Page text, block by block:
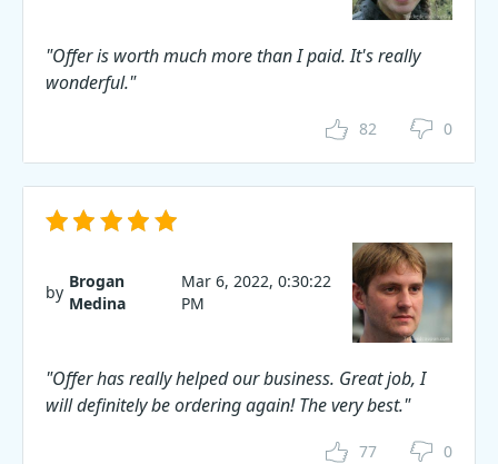
"Offer is worth much more than I paid. It's really
wonderful."
82 0
by
Brogan
Medina
Mar 6, 2022, 0:30:22
PM
"Offer has really helped our business. Great job, I
will definitely be ordering again! The very best."
77 0